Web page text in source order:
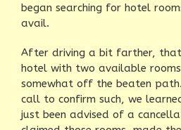
began searching for hotel
avail.
After driving a bit farther, that
hotel with two available
somewhat off the beaten
call to confirm such, we
just been advised of a